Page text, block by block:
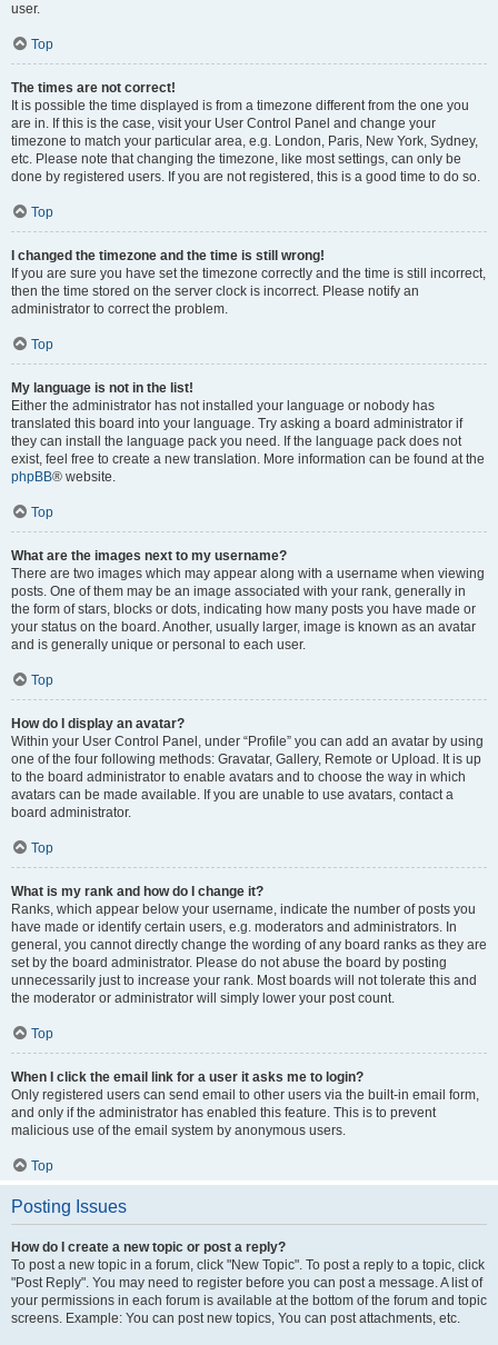
user.
Top
The times are not correct!
It is possible the time displayed is from a timezone different from the one you
are in. If this is the case, visit your User Control Panel and change your
timezone to match your particular area, e.g. London, Paris, New York, Sydney,
etc. Please note that changing the timezone, like most settings, can only be
done by registered users. If you are not registered, this is a good time to do so.
Top
I changed the timezone and the time is still wrong!
If you are sure you have set the timezone correctly and the time is still incorrect,
then the time stored on the server clock is incorrect. Please notify an
administrator to correct the problem.
Top
My language is not in the list!
Either the administrator has not installed your language or nobody has
translated this board into your language. Try asking a board administrator if
they can install the language pack you need. If the language pack does not
exist, feel free to create a new translation. More information can be found at the
phpBB® website.
Top
What are the images next to my username?
There are two images which may appear along with a username when viewing
posts. One of them may be an image associated with your rank, generally in
the form of stars, blocks or dots, indicating how many posts you have made or
your status on the board. Another, usually larger, image is known as an avatar
and is generally unique or personal to each user.
Top
How do I display an avatar?
Within your User Control Panel, under “Profile” you can add an avatar by using
one of the four following methods: Gravatar, Gallery, Remote or Upload. It is up
to the board administrator to enable avatars and to choose the way in which
avatars can be made available. If you are unable to use avatars, contact a
board administrator.
Top
What is my rank and how do I change it?
Ranks, which appear below your username, indicate the number of posts you
have made or identify certain users, e.g. moderators and administrators. In
general, you cannot directly change the wording of any board ranks as they are
set by the board administrator. Please do not abuse the board by posting
unnecessarily just to increase your rank. Most boards will not tolerate this and
the moderator or administrator will simply lower your post count.
Top
When I click the email link for a user it asks me to login?
Only registered users can send email to other users via the built-in email form,
and only if the administrator has enabled this feature. This is to prevent
malicious use of the email system by anonymous users.
Top
Posting Issues
How do I create a new topic or post a reply?
To post a new topic in a forum, click "New Topic". To post a reply to a topic, click
"Post Reply". You may need to register before you can post a message. A list of
your permissions in each forum is available at the bottom of the forum and topic
screens. Example: You can post new topics, You can post attachments, etc.